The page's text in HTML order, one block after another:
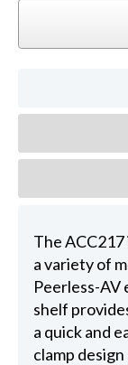
The
a variety of
Peerless-AV
shelf
a quick and
clamp